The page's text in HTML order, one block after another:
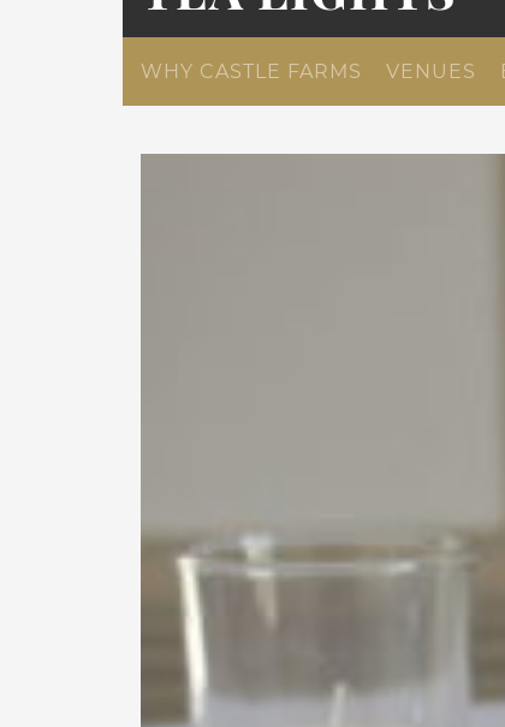
WHY CASTLE FARMS VENUES